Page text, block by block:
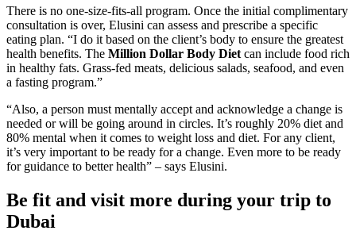
There is no one-size-fits-all program. Once the initial complimentary
consultation is over, Elusini can assess and prescribe a specific
eating plan. “I do it based on the client’s body to ensure the greatest
health benefits. The Million Dollar Body Diet can include food rich
in healthy fats. Grass-fed meats, delicious salads, seafood, and even
a fasting program.”
“Also, a person must mentally accept and acknowledge a change is
needed or will be going around in circles. It’s roughly 20% diet and
80% mental when it comes to weight loss and diet. For any client,
it’s very important to be ready for a change. Even more to be ready
for guidance to better health” – says Elusini.
Be fit and visit more during your trip to
Dubai